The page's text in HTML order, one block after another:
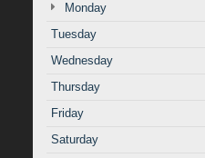
Monday
Tuesday
Wednesday
Thursday
Friday
Saturday